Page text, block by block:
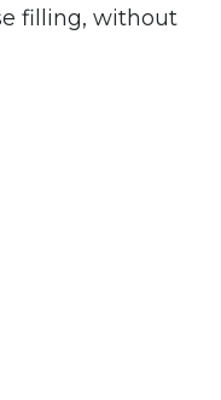
filling, without